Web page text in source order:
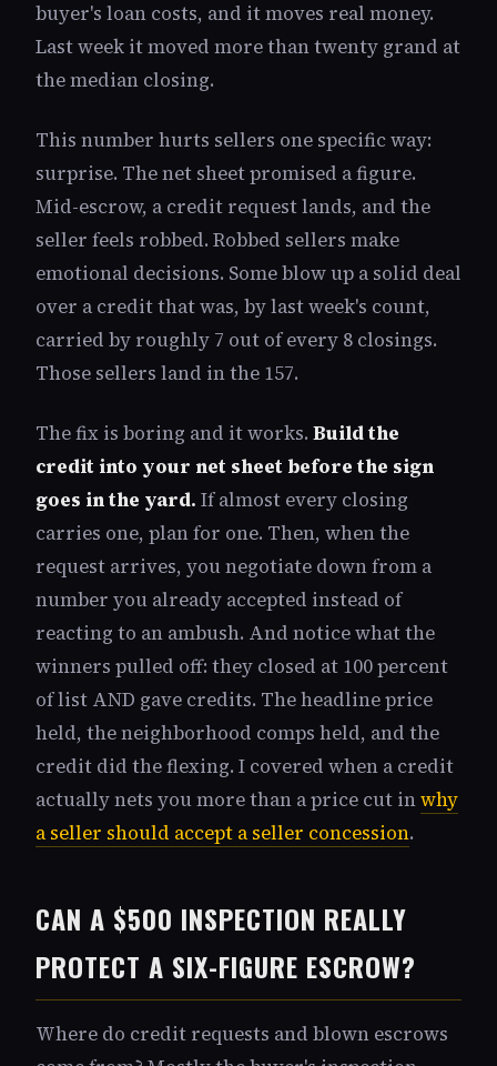
buyer's loan costs, and it moves real money.
Last week it moved more than twenty grand at
the median closing.
This number hurts sellers one specific way:
surprise. The net sheet promised a figure.
Mid-escrow, a credit request lands, and the
seller feels robbed. Robbed sellers make
emotional decisions. Some blow up a solid deal
over a credit that was, by last week's count,
carried by roughly 7 out of every 8 closings.
Those sellers land in the 157.
The fix is boring and it works. Build the
credit into your net sheet before the sign
goes in the yard. If almost every closing
carries one, plan for one. Then, when the
request arrives, you negotiate down from a
number you already accepted instead of
reacting to an ambush. And notice what the
winners pulled off: they closed at 100 percent
of list AND gave credits. The headline price
held, the neighborhood comps held, and the
credit did the flexing. I covered when a credit
actually nets you more than a price cut inwhy
a seller should accept a seller concession.
CAN A $500 INSPECTION REALLY
PROTECT A SIX-FIGURE ESCROW?
Where do credit requests and blown escrows